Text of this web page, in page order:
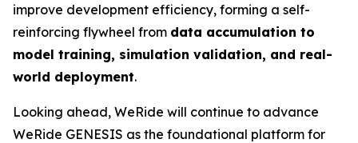
improve development efficiency, forming a self-
reinforcing flywheel from data accumulation to
model training, simulation validation, and real-
world deployment.
Looking ahead, WeRide will continue to advance
WeRide GENESIS as the foundational platform for